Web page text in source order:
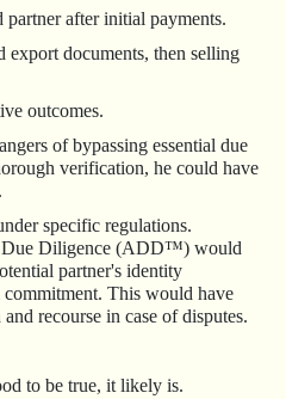
partner after initial payments.
export documents, then selling
outcomes.
of bypassing essential due
verification, he could have
specific regulations.
Diligence (ADD™) would
partner's identity
This would have
recourse in case of disputes.
to be true, it likely is.